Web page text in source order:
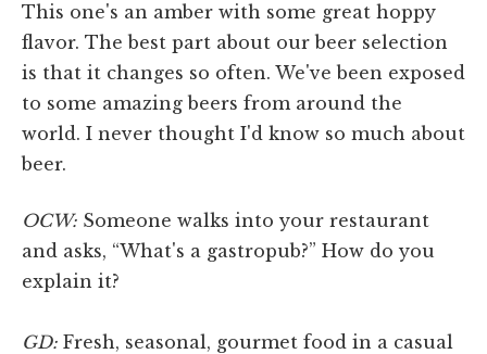
This one's an amber with some great hoppy
flavor. The best part about our beer selection
is that it changes so often. We've been exposed
to some amazing beers from around the
world. I never thought I'd know so much about
beer.
OCW: Someone walks into your restaurant
and asks, “What's a gastropub?” How do you
explain it?
GD: Fresh, seasonal, gourmet food in a casual